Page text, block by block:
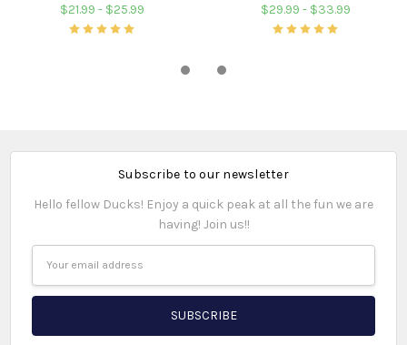
$21.99 - $25.99 $29.99 - $33.99
Subscribe to our newsletter
Hello fellow Ducks! Enjoy a quick peak at all the fun we are
having! Join us!!